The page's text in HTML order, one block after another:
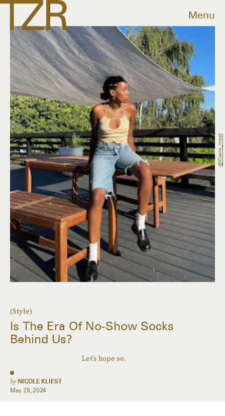
Menu
(Style)
Is The Era Of No-Show Socks
Behind Us?
Let’s hope so.
by NICOLE KLIEST
May 29, 2024
@claire_most